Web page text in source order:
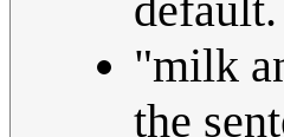
"milk
the